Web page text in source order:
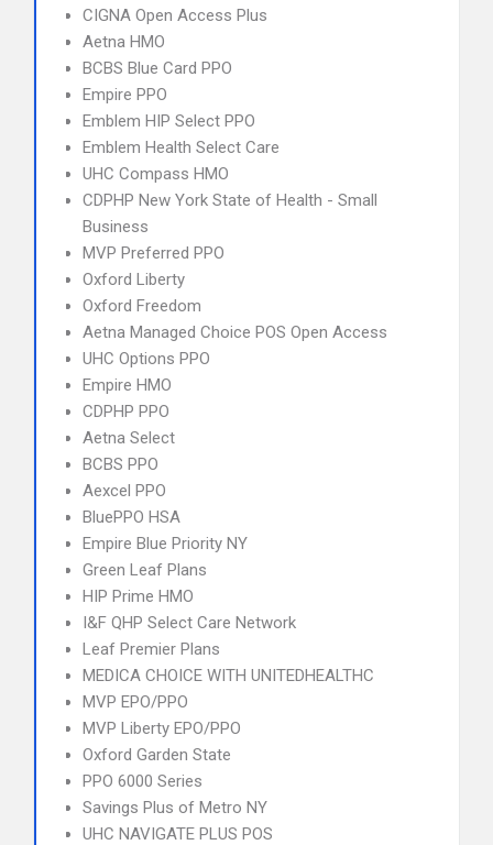
CIGNA Open Access Plus
Aetna HMO
BCBS Blue Card PPO
Empire PPO
Emblem HIP Select PPO
Emblem Health Select Care
UHC Compass HMO
CDPHP New York State of Health - Small
Business
MVP Preferred PPO
Oxford Liberty
Oxford Freedom
Aetna Managed Choice POS Open Access
UHC Options PPO
Empire HMO
CDPHP PPO
Aetna Select
BCBS PPO
Aexcel PPO
BluePPO HSA
Empire Blue Priority NY
Green Leaf Plans
HIP Prime HMO
I&F QHP Select Care Network
Leaf Premier Plans
MEDICA CHOICE WITH UNITEDHEALTHC
MVP EPO/PPO
MVP Liberty EPO/PPO
Oxford Garden State
PPO 6000 Series
Savings Plus of Metro NY
UHC NAVIGATE PLUS POS